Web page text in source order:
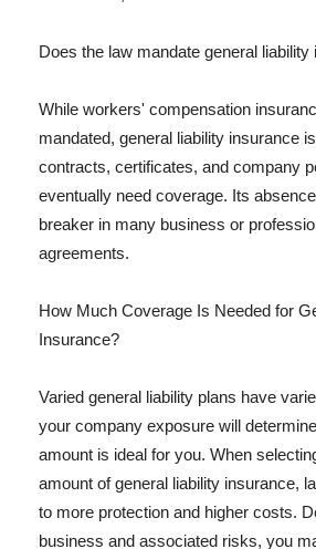
Does the law mandate general liability
While workers' compensation
mandated, general liability insurance
contracts, certificates, and company
eventually need coverage. Its
breaker in many business or
agreements.
How Much Coverage Is Needed for
Insurance?
Varied general liability plans have
your company exposure will
amount is ideal for you. When
amount of general liability insurance,
to more protection and higher costs.
business and associated risks, you